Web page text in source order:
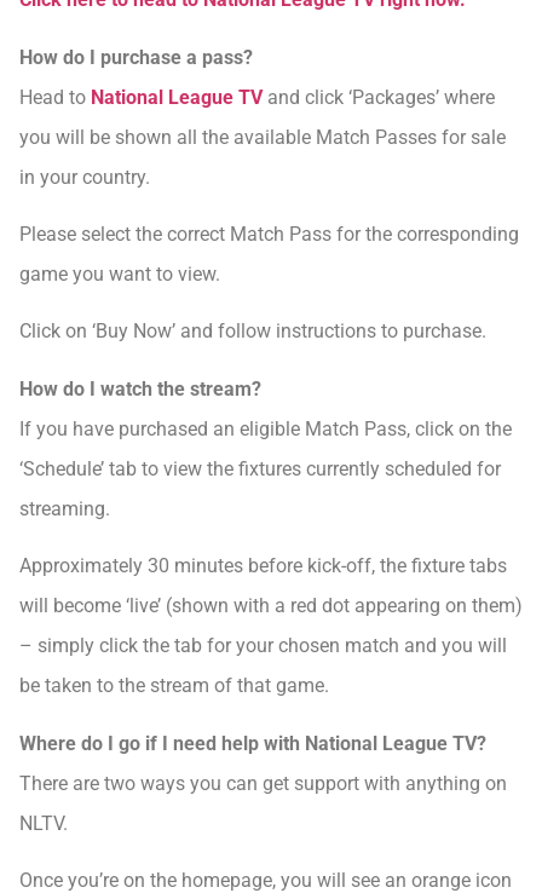
How do I purchase a pass?
Head to National League TVand click ‘Packages’ where
you will be shown all the available Match Passes for sale
in your country.
Please select the correct Match Pass for the corresponding
game you want to view.
Click on ‘Buy Now’ and follow instructions to purchase.
How do I watch the stream?
If you have purchased an eligible Match Pass, click on the
‘Schedule’ tab to view the fixtures currently scheduled for
streaming.
Approximately 30 minutes before kick-off, the fixture tabs
will become ‘live’ (shown with a red dot appearing on them)
– simply click the tab for your chosen match and you will
be taken to the stream of that game.
Where do I go if I need help with National League TV?
There are two ways you can get support with anything on
NLTV.
Once you’re on the homepage, you will see an orange icon